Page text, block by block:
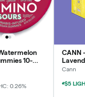
10-
0.26%
CANN
Social
Cann